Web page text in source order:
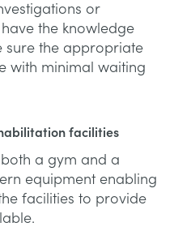
or
the knowledge
sure the appropriate
with minimal waiting
facilities
a gym and a
equipment enabling
facilities to provide